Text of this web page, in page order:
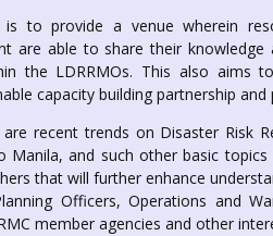
to provide a venue wherein
are able to share their
the LDRRMOs. This also aims
capacity building partnership
recent trends on Disaster Risk
Manila, and such other basic
that will further enhance
Officers, Operations and
member agencies and other